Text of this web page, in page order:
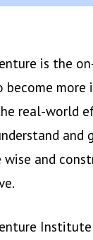
is the
become
real-world
and
wise and